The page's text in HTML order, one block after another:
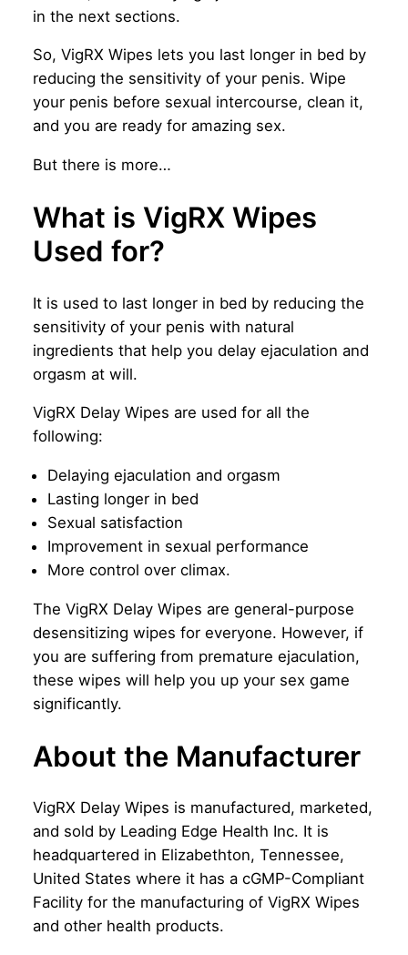
in the next sections.
So, VigRX Wipes lets you last longer in bed by
reducing the sensitivity of your penis. Wipe
your penis before sexual intercourse, clean it,
and you are ready for amazing sex.
But there is more…
What is VigRX Wipes
Used for?
It is used to last longer in bed by reducing the
sensitivity of your penis with natural
ingredients that help you delay ejaculation and
orgasm at will.
VigRX Delay Wipes are used for all the
following:
Delaying ejaculation and orgasm
Lasting longer in bed
Sexual satisfaction
Improvement in sexual performance
More control over climax.
The VigRX Delay Wipes are general-purpose
desensitizing wipes for everyone. However, if
you are suffering from premature ejaculation,
these wipes will help you up your sex game
significantly.
About the Manufacturer
VigRX Delay Wipes is manufactured, marketed,
and sold by Leading Edge Health Inc. It is
headquartered in Elizabethton, Tennessee,
United States where it has a cGMP-Compliant
Facility for the manufacturing of VigRX Wipes
and other health products.